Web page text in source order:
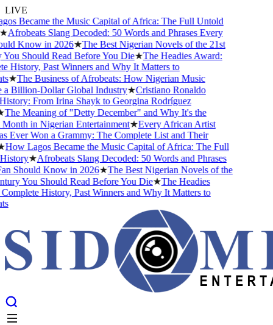
LIVE
Became the Music Capital of Africa: The Full Untold
Afrobeats Slang Decoded: 50 Words and Phrases Every
Know in 2026★The Best Nigerian Novels of the 21st
Should Read Before You Die★The Headies Award:
History, Past Winners and Why It Matters to
★The Business of Afrobeats: How Nigerian Music
Billion-Dollar Global Industry★Cristiano Ronaldo
From Irina Shayk to Georgina Rodríguez
Meaning of "Detty December" and Why It's the
in Nigerian Entertainment★Every African Artist
Ever Won a Grammy: The Complete List and Their
Lagos Became the Music Capital of Africa: The Full
★Afrobeats Slang Decoded: 50 Words and Phrases
Should Know in 2026★The Best Nigerian Novels of the
You Should Read Before You Die★The Headies
History, Past Winners and Why It Matters to